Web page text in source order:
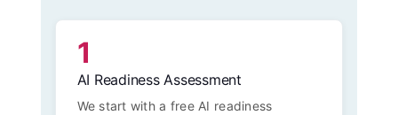
1
AI Readiness Assessment
We start with a free AI readiness